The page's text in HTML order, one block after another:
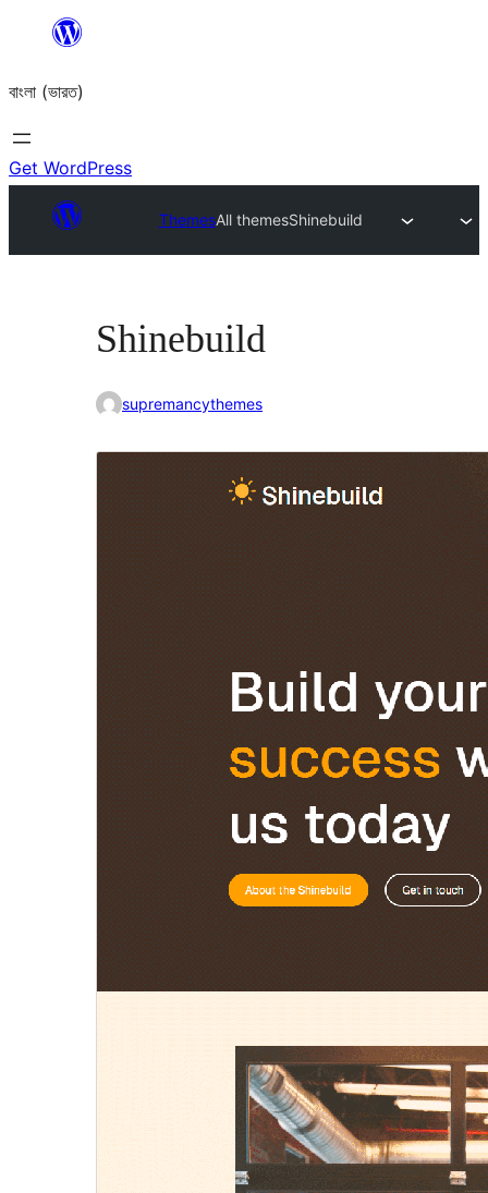
content
বাংলা (ভারত)
Get WordPress
ThemesAll themesShinebuild
Shinebuild
supremancythemes